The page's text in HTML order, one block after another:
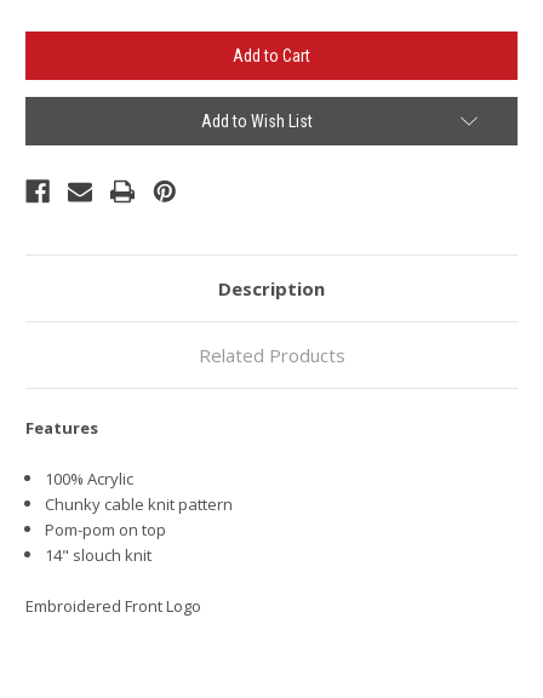
Lafayette
Cuffed
Beanie
Lafayette
Cuffed
Beanie
Add to Wish List
Description
Related Products
Features
100% Acrylic
Chunky cable knit pattern
Pom-pom on top
14" slouch knit
Embroidered Front Logo